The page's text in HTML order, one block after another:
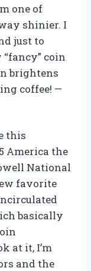
one of
shinier. I
just to
coin
brightens
coffee! —
this
America the
National
favorite
basically
at it, I’m
and the